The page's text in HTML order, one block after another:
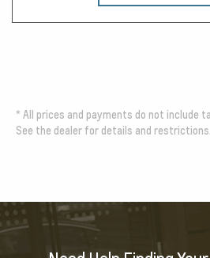
* All prices and payments do not include
See the dealer for details and restrictions.